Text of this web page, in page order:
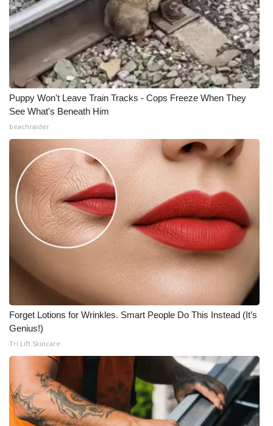
Puppy Won't Leave Train Tracks - Cops Freeze When They
See What's Beneath Him
beachraider
Forget Lotions for Wrinkles. Smart People Do This Instead (It’s
Genius!)
Tri Lift Skincare